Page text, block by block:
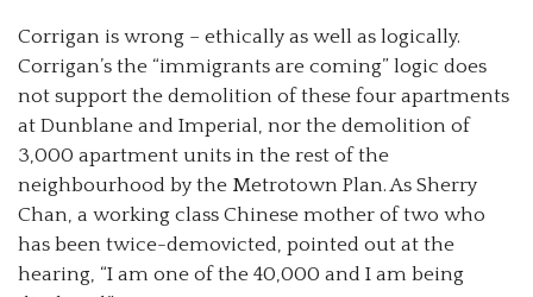
Corrigan is wrong – ethically as well as logically.
Corrigan’s the “immigrants are coming” logic does
not support the demolition of these four apartments
at Dunblane and Imperial, nor the demolition of
3,000 apartment units in the rest of the
neighbourhood by the Metrotown Plan. As Sherry
Chan, a working class Chinese mother of two who
has been twice-demovicted, pointed out at the
hearing, “I am one of the 40,000 and I am being